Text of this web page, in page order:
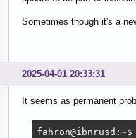
Sometimes though it's a
2025-04-01 20:33:31
It seems as permanent